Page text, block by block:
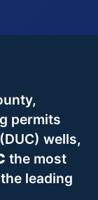
permits
wells,
the most
the leading